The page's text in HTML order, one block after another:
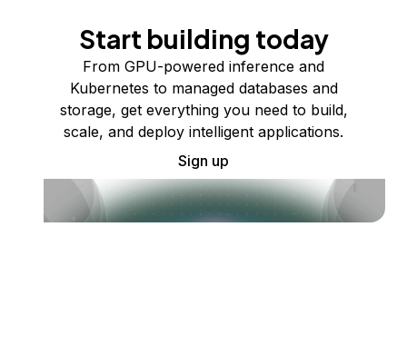
Start building today
From GPU-powered inference and
Kubernetes to managed databases and
storage, get everything you need to build,
scale, and deploy intelligent applications.
Sign up